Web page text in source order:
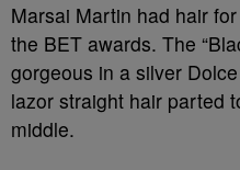
Marsai Martin had hair
the BET awards. The
gorgeous in a silver
lazor straight hair parted
middle.